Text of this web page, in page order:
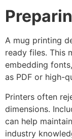
A mug printing
ready files. This
embedding
as PDF or high-
Printers often
dimensions.
can help
industry